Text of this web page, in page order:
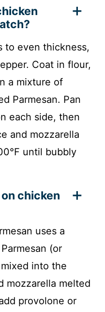
to even thickness,
Coat in flour,
a mixture of
Parmesan. Pan
each side, then
and mozzarella
until bubbly
chicken
uses a
(or
into the
mozzarella melted
provolone or